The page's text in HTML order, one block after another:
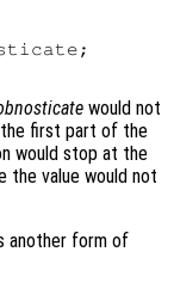
would not
the first part of the
would stop at the
value would not
another form of